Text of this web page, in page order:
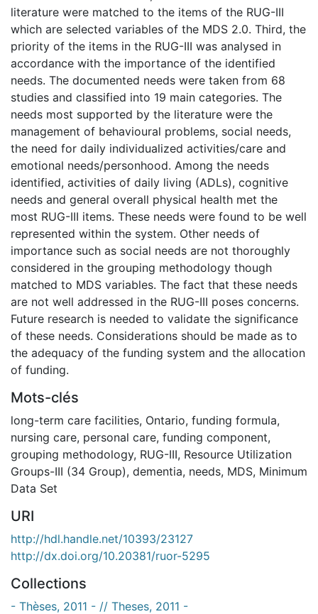
literature were matched to the items of the RUG-III
which are selected variables of the MDS 2.0. Third, the
priority of the items in the RUG-III was analysed in
accordance with the importance of the identified
needs. The documented needs were taken from 68
studies and classified into 19 main categories. The
needs most supported by the literature were the
management of behavioural problems, social needs,
the need for daily individualized activities/care and
emotional needs/personhood. Among the needs
identified, activities of daily living (ADLs), cognitive
needs and general overall physical health met the
most RUG-III items. These needs were found to be well
represented within the system. Other needs of
importance such as social needs are not thoroughly
considered in the grouping methodology though
matched to MDS variables. The fact that these needs
are not well addressed in the RUG-III poses concerns.
Future research is needed to validate the significance
of these needs. Considerations should be made as to
the adequacy of the funding system and the allocation
of funding.
Mots-clés
long-term care facilities, Ontario, funding formula,
nursing care, personal care, funding component,
grouping methodology, RUG-III, Resource Utilization
Groups-III (34 Group), dementia, needs, MDS, Minimum
Data Set
URI
http://hdl.handle.net/10393/23127
http://dx.doi.org/10.20381/ruor-5295
Collections
- Thèses, 2011 - // Theses, 2011 -